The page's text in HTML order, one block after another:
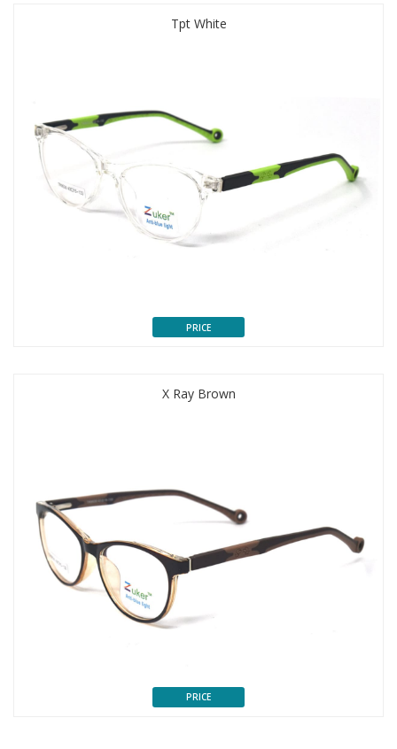
Tpt White
PRICE
X Ray Brown
PRICE